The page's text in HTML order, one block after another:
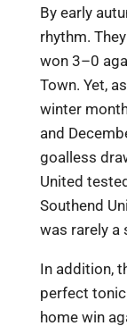
By early
rhythm.
won 3–0
Town. Yet,
winter
and
goalless
United
Southend
was rarely a
In addition,
perfect
home win